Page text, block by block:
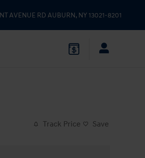
AVENUE RD AUBURN, NY13021-8201
Track Price Save